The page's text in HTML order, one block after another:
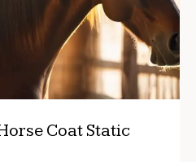
Coat Static